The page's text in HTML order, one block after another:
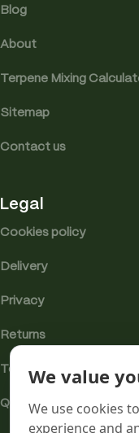
Blog
About
Terpene Mixing
Sitemap
Contact us
Legal
Cookies policy
Delivery
Privacy
Returns
Terms
Quality & Compliance
We value
We use cookies
experience and